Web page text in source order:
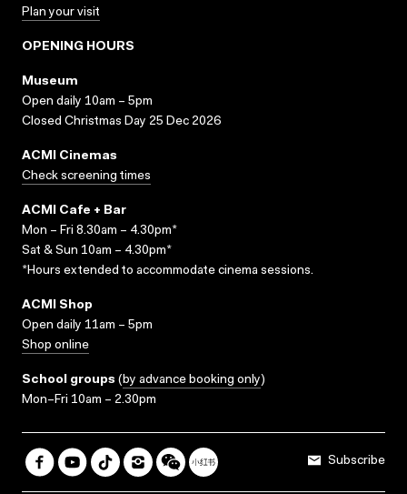
Plan your visit
OPENING HOURS
Museum
Open daily 10am – 5pm
Closed Christmas Day 25 Dec 2026
ACMI Cinemas
Check screening times
ACMI Cafe + Bar
Mon – Fri 8.30am – 4.30pm*
Sat & Sun 10am – 4.30pm*
*Hours extended to accommodate cinema sessions.
ACMI Shop
Open daily 11am – 5pm
Shop online
School groups (by advance booking only)
Mon–Fri 10am – 2.30pm
Subscribe